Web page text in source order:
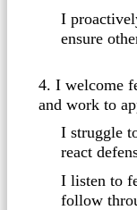
I
ensure
4. I welcome
and work to
I struggle
react
I listen to
follow